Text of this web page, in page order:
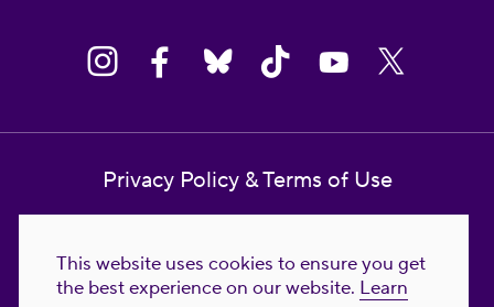
This website uses cookies to ensure you get
the best experience on our website. Learn
Privacy Policy & Terms of Use
Reproductive Freedom for All Foundation